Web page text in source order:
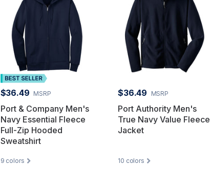
$36.49 MSRP
Port & Company Men's
Navy Essential Fleece
Full-Zip Hooded
Sweatshirt
9 colors
$36.49 MSRP
Port Authority Men's
True Navy Value Fleece
Jacket
10 colors